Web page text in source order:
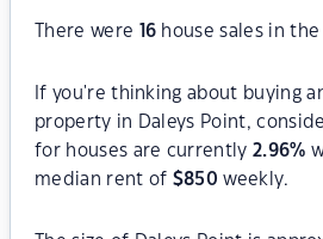
There were 16 house sales in
If you're thinking about buying
property in Daleys Point,
for houses are currently2.96%
median rent of $850 weekly.